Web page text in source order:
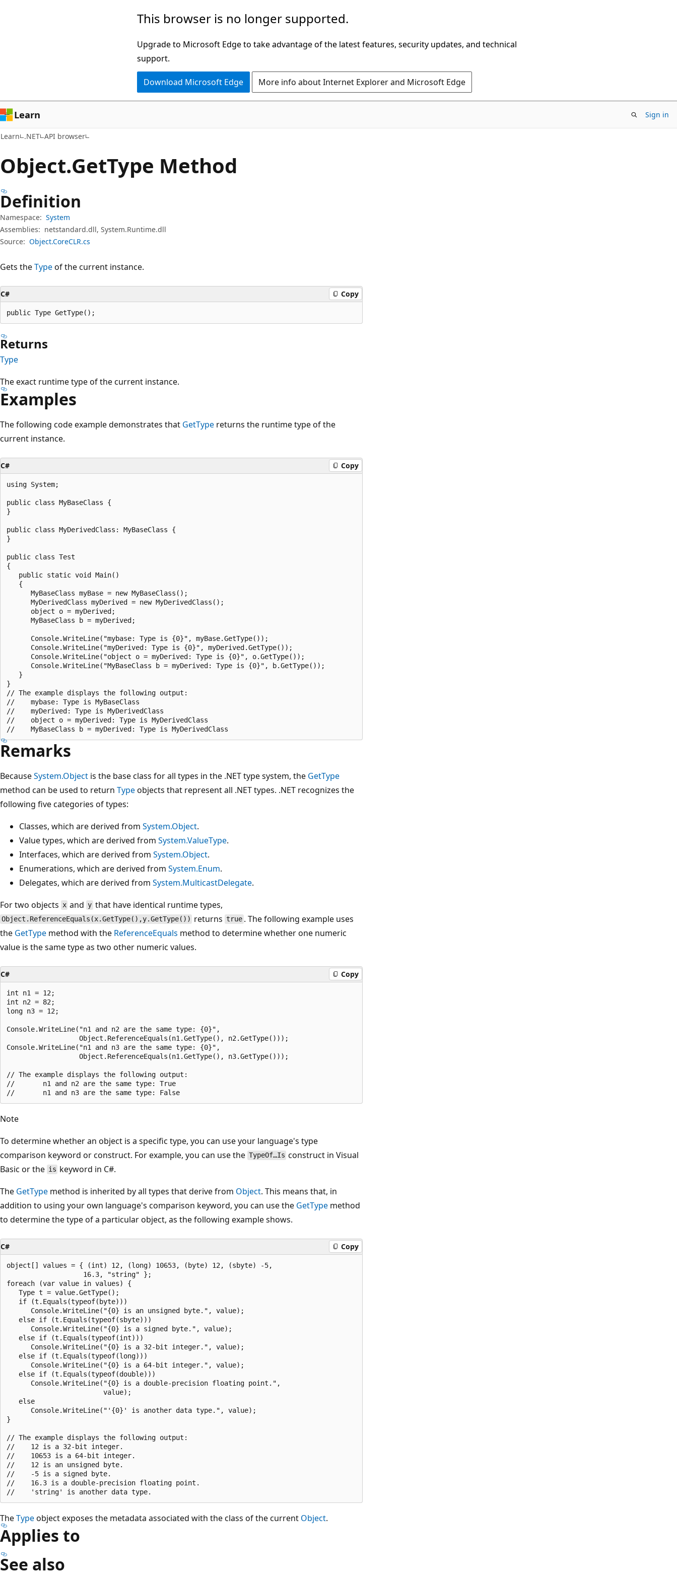
This browser is no longer supported.
Upgrade to Microsoft Edge to take advantage of the latest features, security updates, and technical
support.
Download Microsoft Edge More info about Internet Explorer and Microsoft Edge
Learn Sign in
Learn .NET API browser
Object.GetType Method
Definition
Namespace: System
Assemblies: netstandard.dll, System.Runtime.dll
Source: Object.CoreCLR.cs
Gets theTypeof the current instance.
C# Copy
public Type GetType();
Returns
Type
The exact runtime type of the current instance.
Examples
The following code example demonstrates that GetType returns the runtime type of the
current instance.
C# Copy
using System;
public class MyBaseClass {
}
public class MyDerivedClass: MyBaseClass {
}
public class Test
{
   public static void Main()
   {
      MyBaseClass myBase = new MyBaseClass();
      MyDerivedClass myDerived = new MyDerivedClass();
      object o = myDerived;
      MyBaseClass b = myDerived;
      Console.WriteLine("mybase: Type is {0}", myBase.GetType());
      Console.WriteLine("myDerived: Type is {0}", myDerived.GetType());
      Console.WriteLine("object o = myDerived: Type is {0}", o.GetType());
      Console.WriteLine("MyBaseClass b = myDerived: Type is {0}", b.GetType());
   }
}
// The example displays the following output:
//    mybase: Type is MyBaseClass
//    myDerived: Type is MyDerivedClass
//    object o = myDerived: Type is MyDerivedClass
Remarks
BecauseSystem.Object is the base class for all types in the .NET type system, the GetType
method can be used to return Typeobjects that represent all .NET types. .NET recognizes the
following five categories of types:
Classes, which are derived from System.Object.
Value types, which are derived from System.ValueType.
Interfaces, which are derived from System.Object.
Enumerations, which are derived from System.Enum.
Delegates, which are derived from System.MulticastDelegate.
For two objects x and ythat have identical runtime types,
Object.ReferenceEquals(x.GetType(),y.GetType()) returnstrue. The following example uses
the GetType method with the ReferenceEquals method to determine whether one numeric
value is the same type as two other numeric values.
C# Copy
int n1 = 12;
int n2 = 82;
long n3 = 12;
Console.WriteLine("n1 and n2 are the same type: {0}",
                  Object.ReferenceEquals(n1.GetType(), n2.GetType()));
Console.WriteLine("n1 and n3 are the same type: {0}",
                  Object.ReferenceEquals(n1.GetType(), n3.GetType()));
// The example displays the following output:
//       n1 and n2 are the same type: True
Note
To determine whether an object is a specific type, you can use your language's type
comparison keyword or construct. For example, you can use the TypeOf…Is construct in Visual
Basic or the is keyword in C#.
The GetType method is inherited by all types that derive from Object. This means that, in
addition to using your own language's comparison keyword, you can use the GetType method
to determine the type of a particular object, as the following example shows.
C# Copy
object[] values = { (int) 12, (long) 10653, (byte) 12, (sbyte) -5,
                   16.3, "string" };
foreach (var value in values) {
   Type t = value.GetType();
   if (t.Equals(typeof(byte)))
      Console.WriteLine("{0} is an unsigned byte.", value);
   else if (t.Equals(typeof(sbyte)))
      Console.WriteLine("{0} is a signed byte.", value);
   else if (t.Equals(typeof(int)))
      Console.WriteLine("{0} is a 32-bit integer.", value);
   else if (t.Equals(typeof(long)))
      Console.WriteLine("{0} is a 64-bit integer.", value);
   else if (t.Equals(typeof(double)))
      Console.WriteLine("{0} is a double-precision floating point.",
                        value);
   else
      Console.WriteLine("'{0}' is another data type.", value);
}
// The example displays the following output:
//    12 is a 32-bit integer.
//    10653 is a 64-bit integer.
//    12 is an unsigned byte.
//    -5 is a signed byte.
//    16.3 is a double-precision floating point.
TheTypeobject exposes the metadata associated with the class of the current Object.
Applies to
See also